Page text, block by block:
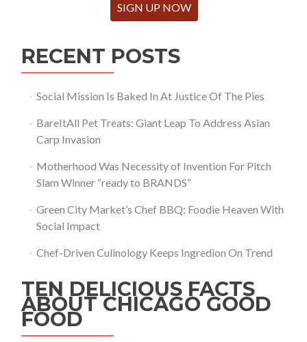
SIGN UP NOW
RECENT POSTS
Social Mission Is Baked In At Justice Of The Pies
BareItAll Pet Treats: Giant Leap To Address Asian
Carp Invasion
Motherhood Was Necessity of Invention For Pitch
Slam Winner “ready to BRANDS”
Green City Market’s Chef BBQ: Foodie Heaven With
Social Impact
Chef-Driven Culinology Keeps Ingredion On Trend
TEN DELICIOUS FACTS
ABOUT CHICAGO GOOD
FOOD